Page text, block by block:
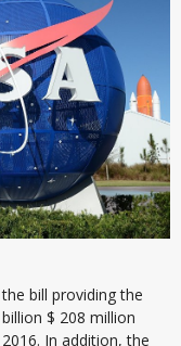
bill providing the
$ 208 million
In addition, the